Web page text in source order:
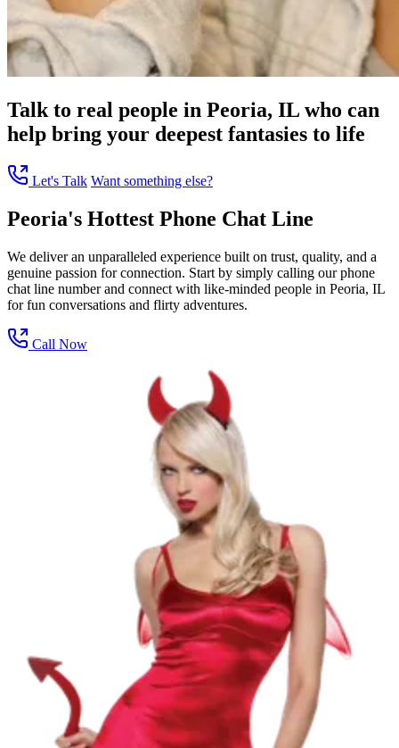
Talk to real people in Peoria, IL who can
help bring your deepest fantasies to life
Let's Talk Want something else?
Peoria's Hottest Phone Chat Line
We deliver an unparalleled experience built on trust, quality, and a
genuine passion for connection. Start by simply calling our phone
chat line number and connect with like-minded people in Peoria, IL
for fun conversations and flirty adventures.
Call Now